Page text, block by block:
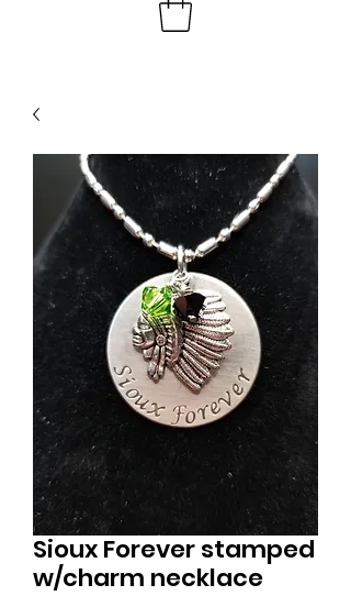
Sioux Forever stamped
w/charm necklace